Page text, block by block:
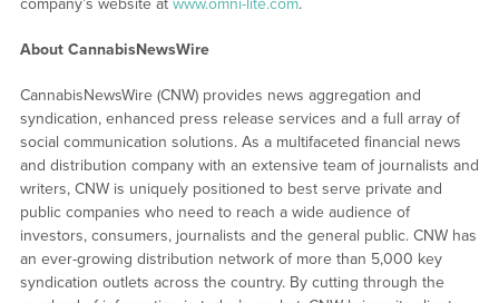
company’s website at www.omni-lite.com.
About CannabisNewsWire
CannabisNewsWire (CNW) provides news aggregation and
syndication, enhanced press release services and a full array of
social communication solutions. As a multifaceted financial news
and distribution company with an extensive team of journalists and
writers, CNW is uniquely positioned to best serve private and
public companies who need to reach a wide audience of
investors, consumers, journalists and the general public. CNW has
an ever-growing distribution network of more than 5,000 key
syndication outlets across the country. By cutting through the